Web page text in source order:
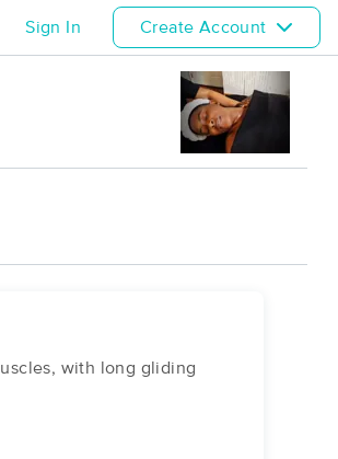
Sign In Create Account
with long gliding